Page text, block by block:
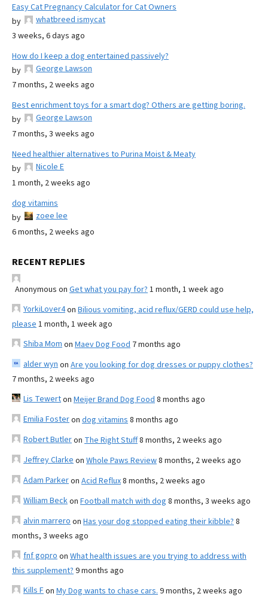
Easy Cat Pregnancy Calculator for Cat Owners
by
whatbreed ismycat
3 weeks, 6 days ago
How do I keep a dog entertained passively?
by
George Lawson
7 months, 2 weeks ago
Best enrichment toys for a smart dog? Others are getting boring.
by
George Lawson
7 months, 3 weeks ago
Need healthier alternatives to Purina Moist & Meaty
by
Nicole E
1 month, 2 weeks ago
dog vitamins
by
zoee lee
6 months, 2 weeks ago
RECENT REPLIES
Anonymous on Get what you pay for? 1 month, 1 week ago
YorkiLover4on Bilious vomiting, acid reflux/GERD could use help,
please 1 month, 1 week ago
Shiba Mom on Maev Dog Food 7 months ago
alder wyn on Are you looking for dog dresses or puppy clothes?
7 months, 2 weeks ago
Lis Tewerton Meijer Brand Dog Food 8 months ago
Emilia Fosteron dog vitamins 8 months ago
Robert Butleron The Right Stuff8 months, 2 weeks ago
Jeffrey Clarke on Whole Paws Review8 months, 2 weeks ago
Adam Parkeron Acid Reflux8 months, 2 weeks ago
William Beckon Football match with dog 8 months, 3 weeks ago
alvin marrero on Has your dog stopped eating their kibble? 8
months, 3 weeks ago
fnf gopro on What health issues are you trying to address with
this supplement? 9 months ago
Kills Fon My Dog wants to chase cars. 9 months, 2 weeks ago